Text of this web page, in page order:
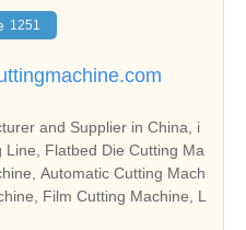
1251
and Supplier in China, i
Line, Flatbed Die Cutting Ma
Automatic Cutting Mach
Film Cutting Machine, L